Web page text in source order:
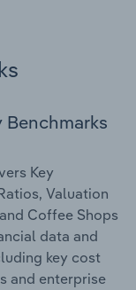
Key
Valuation
Coffee Shops
data and
key cost
and enterprise